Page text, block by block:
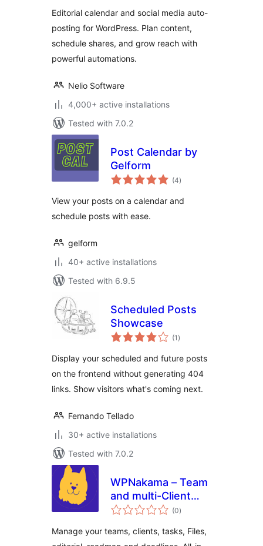
Editorial calendar and social media auto-
posting for WordPress. Plan content,
schedule shares, and grow reach with
powerful automations.
Nelio Software
4,000+ active installations
Tested with 7.0.2
Post Calendar by
Gelform
(4total
ratings
)
View your posts on a calendar and
schedule posts with ease.
gelform
40+ active installations
Tested with 6.9.5
Scheduled Posts
Showcase
(1 total
ratings
)
Display your scheduled and future posts
on the frontend without generating 404
links. Show visitors what's coming next.
Fernando Tellado
30+ active installations
Tested with 7.0.2
WPNakama – Team
and multi-Client
Collaboration,
Project
(0total
ratings
)
Manage your teams, clients, tasks, Files,